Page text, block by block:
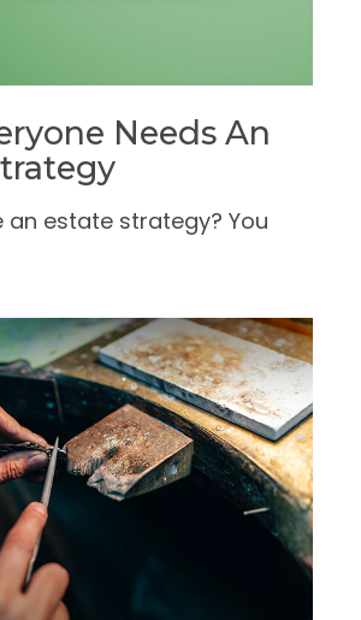
Needs An
an estate strategy? You